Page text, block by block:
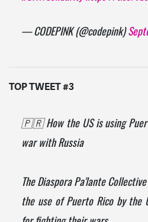
— CODEPINK (@codepink)
TOP TWEET #3
🇵🇷 How the US is using
war with Russia
The Diaspora Pa'lante
the use of Puerto Rico by the